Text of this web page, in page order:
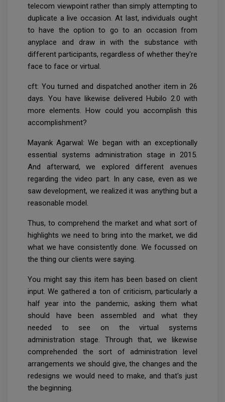
telecom viewpoint rather than simply attempting to
duplicate a live occasion. At last, individuals ought
to have the option to go to an occasion from
anyplace and draw in with the substance with
different participants, regardless of whether they're
face to face or virtual.
cft: You turned and dispatched another item in 26
days. You have likewise delivered Hubilo 2.0 with
more elements. How could you accomplish this
accomplishment?
Mayank Agarwal: We began with an exceptionally
essential systems administration stage in 2015.
And afterward, we explored different avenues
regarding the video part. In any case, even as we
saw development, we realized it was anything but a
reasonable model.
Thus, to comprehend the market and what sort of
highlights we need to bring into the market, we did
what we have consistently done. We focussed on
the thing our clients were saying.
You might say this item has been based on client
input. We gathered a ton of criticism, particularly a
half year into the pandemic, asking them what
should have been assembled and what they
needed to see on the virtual systems
administration stage. Through that, we likewise
comprehended the sort of administration level
arrangements we should give, the changes and the
redesigns we would need to make, and that's just
the beginning.